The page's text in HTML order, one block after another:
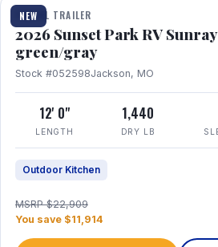
NEW
TRAVEL TRAILER
2026 Sunset Park RV
green/gray
Stock #052598Jackson, MO
12' 0"
LENGTH
1,440
DRY LB
Outdoor Kitchen
MSRP $22,909
You save $11,914